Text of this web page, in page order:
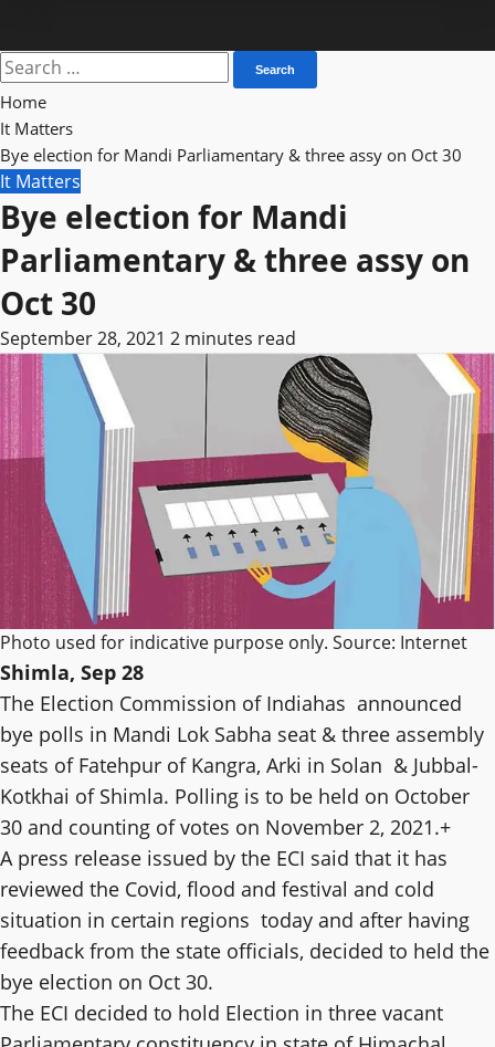
Search
for:
Home
It Matters
Bye election for Mandi Parliamentary & three assy on Oct 30
It Matters
Bye election for Mandi
Parliamentary & three assy on
Oct 30
September 28, 2021 2 minutes read
Photo used for indicative purpose only. Source: Internet
Shimla, Sep 28
The Election Commission of Indiahas announced
bye polls in Mandi Lok Sabha seat & three assembly
seats of Fatehpur of Kangra, Arki in Solan & Jubbal-
Kotkhai of Shimla. Polling is to be held on October
30 and counting of votes on November 2, 2021.+
A press release issued by the ECI said that it has
reviewed the Covid, flood and festival and cold
situation in certain regions today and after having
feedback from the state officials, decided to held the
bye election on Oct 30.
The ECI decided to hold Election in three vacant